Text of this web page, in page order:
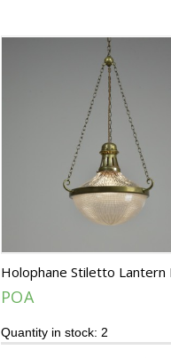
Holophane Stiletto Lantern
POA
Quantity in stock: 2